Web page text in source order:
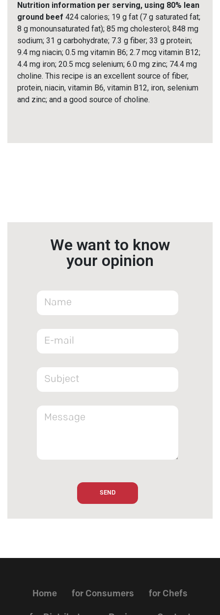
Nutrition information per serving, using 80% lean
ground beef 424 calories; 19 g fat (7 g saturated fat;
8 g monounsaturated fat); 85 mg cholesterol; 848 mg
sodium; 31 g carbohydrate; 7.3 g fiber; 33 g protein;
9.4 mg niacin; 0.5 mg vitamin B6; 2.7 mcg vitamin B12;
4.4 mg iron; 20.5 mcg selenium; 6.0 mg zinc; 74.4 mg
choline. This recipe is an excellent source of fiber,
protein, niacin, vitamin B6, vitamin B12, iron, selenium
and zinc; and a good source of choline.
We want to know
your opinion
Home for Consumers for Chefs